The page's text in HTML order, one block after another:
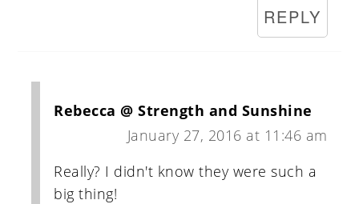
REPLY
Rebecca @ Strength and Sunshine
January 27, 2016 at 11:46 am
Really? I didn't know they were such a
big thing!